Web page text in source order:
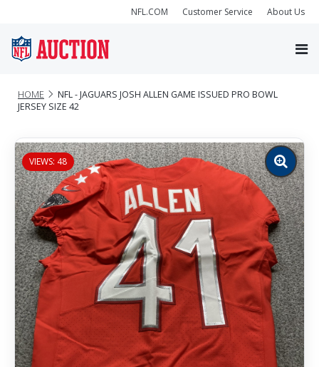
NFL.COM Customer Service About Us
HOME
NFL - JAGUARS JOSH ALLEN GAME ISSUED PRO BOWL
JERSEY SIZE 42
VIEWS: 48
Zoom
image